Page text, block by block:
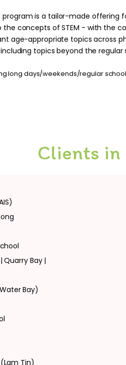
program is a tailor-made offering
the concepts of STEM - with the
age-appropriate topics across
topics beyond the regular
long days/weekends/regular
Clients in
Quarry Bay |
Bay)
Tin)